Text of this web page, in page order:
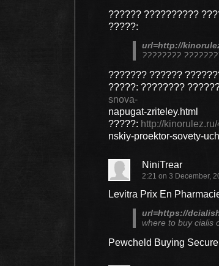
?????? ??????????
?????:
url=http://
????????
??????? ??????
?????: ????????
snova-
napugat-zriteley.html
?????: http://
nskiy-proektor-sovety-
NiniTrear
2:21 on 3 December,
Levitra Prix En
url=https://
where to buy cialis
Pewcheld Buying